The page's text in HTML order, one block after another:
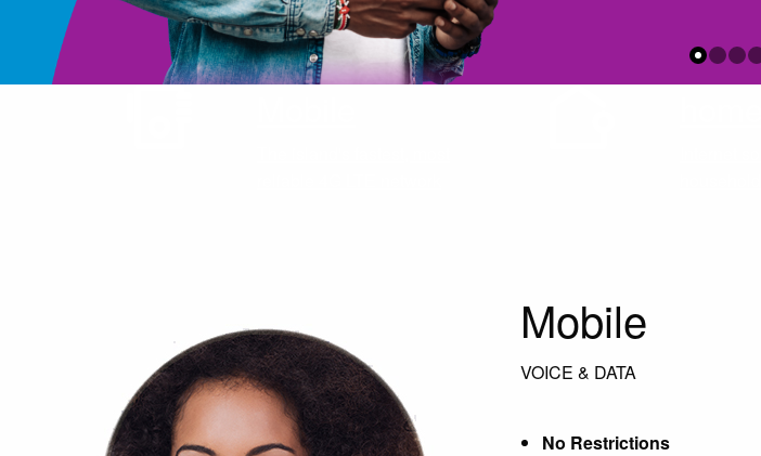
Mobile
VOICE & DATA
No Restrictions